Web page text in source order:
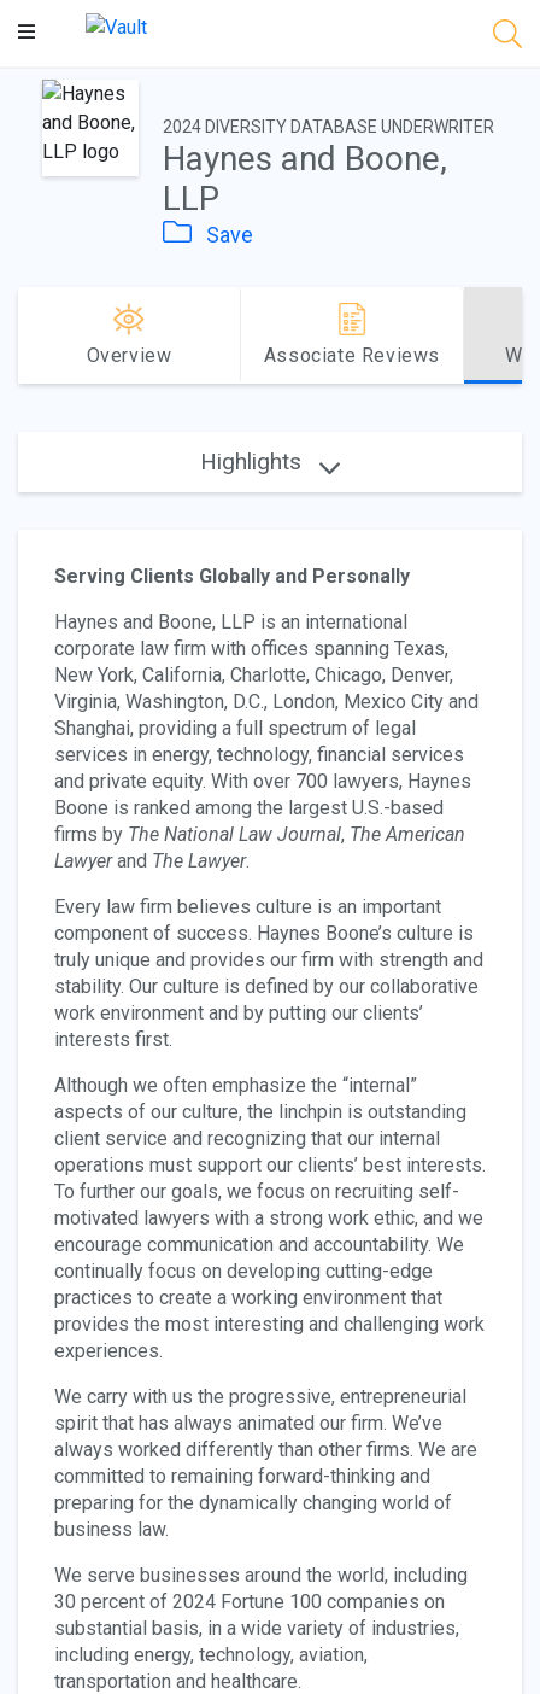
Main
2024 DIVERSITY DATABASE UNDERWRITER
Haynes and Boone,
LLP
Save
Overview Associate Reviews
Highlights
Serving Clients Globally and Personally
Haynes and Boone, LLP is an international
corporate law firm with offices spanning Texas,
New York, California, Charlotte, Chicago, Denver,
Virginia, Washington, D.C., London, Mexico City and
Shanghai, providing a full spectrum of legal
services in energy, technology, financial services
and private equity. With over 700 lawyers, Haynes
Boone is ranked among the largest U.S.-based
firms by The National Law Journal, The American
Lawyerand The Lawyer.
Every law firm believes culture is an important
component of success. Haynes Boone’s culture is
truly unique and provides our firm with strength and
stability. Our culture is defined by our collaborative
work environment and by putting our clients’
interests first.
Although we often emphasize the “internal”
aspects of our culture, the linchpin is outstanding
client service and recognizing that our internal
operations must support our clients’ best interests.
To further our goals, we focus on recruiting self-
motivated lawyers with a strong work ethic, and we
encourage communication and accountability. We
continually focus on developing cutting-edge
practices to create a working environment that
provides the most interesting and challenging work
experiences.
We carry with us the progressive, entrepreneurial
spirit that has always animated our firm. We’ve
always worked differently than other firms. We are
committed to remaining forward-thinking and
preparing for the dynamically changing world of
business law.
We serve businesses around the world, including
30 percent of 2024 Fortune 100 companies on
substantial basis, in a wide variety of industries,
including energy, technology, aviation,
transportation and healthcare.